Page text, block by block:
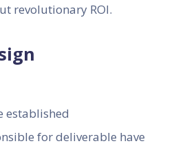
revolutionary ROI.
established
for deliverable have